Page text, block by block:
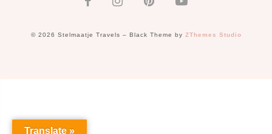
© 2026 Stelmaatje Travels – Black Theme by ZThemes Studio
Translate »